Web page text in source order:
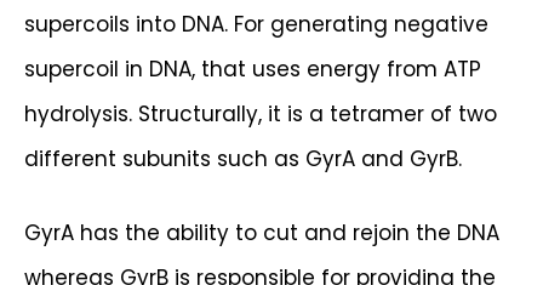
supercoils into DNA. For generating negative
supercoil in DNA, that uses energy from ATP
hydrolysis. Structurally, it is a tetramer of two
different subunits such as GyrA and GyrB.
GyrA has the ability to cut and rejoin the DNA
whereas GyrB is responsible for providing the